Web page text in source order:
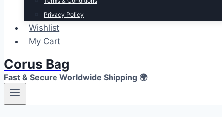
Privacy Policy
Wishlist
My Cart
Corus Bag
Fast & Secure Worldwide Shipping 🌍